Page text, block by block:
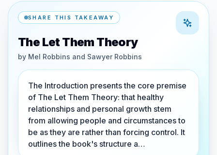
SHARE THIS TAKEAWAY
The Let Them Theory
by Mel Robbins and Sawyer Robbins
The Introduction presents the core premise
of The Let Them Theory: that healthy
relationships and personal growth stem
from allowing people and circumstances to
be as they are rather than forcing control. It
outlines the book's structure a…